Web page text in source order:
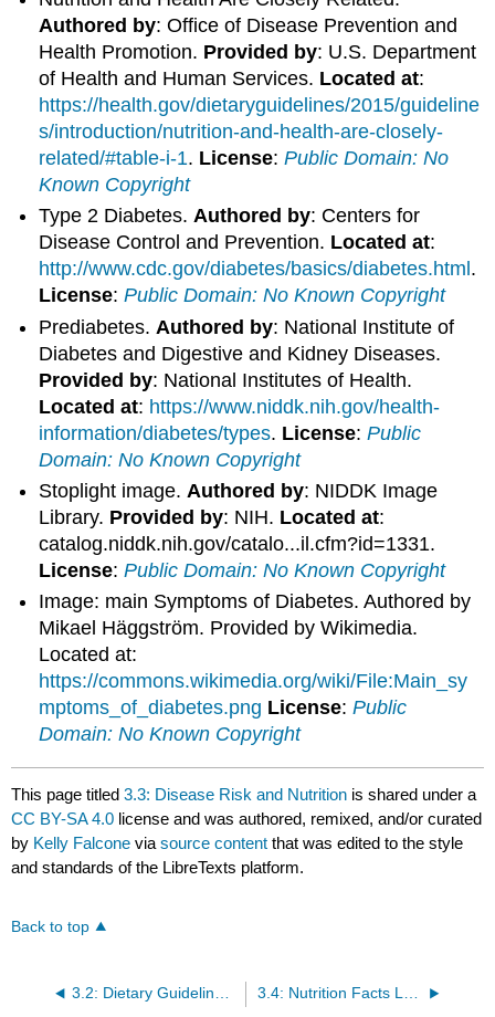
Authored by: Office of Disease Prevention and
Health Promotion. Provided by: U.S. Department
of Health and Human Services. Located at:
https://health.gov/dietaryguidelines/2015/guideline
s/introduction/nutrition-and-health-are-closely-
related/#table-i-1. License: Public Domain: No
Known Copyright
Type 2 Diabetes.Authored by: Centers for
Disease Control and Prevention. Located at:
http://www.cdc.gov/diabetes/basics/diabetes.html .
License: Public Domain: No Known Copyright
Prediabetes. Authored by: National Institute of
Diabetes and Digestive and Kidney Diseases.
Provided by: National Institutes of Health.
Located at: https://www.niddk.nih.gov/health-
information/diabetes/types. License: Public
Domain: No Known Copyright
Stoplight image.Authored by: NIDDK Image
Library. Provided by: NIH. Located at:
catalog.niddk.nih.gov/catalo...il.cfm?id=1331.
License: Public Domain: No Known Copyright
Image: main Symptoms of Diabetes. Authored by
Mikael Häggström. Provided by Wikimedia.
Located at:
https://commons.wikimedia.org/wiki/File:Main_sy
mptoms_of_diabetes.png License: Public
Domain: No Known Copyright
This page titled3.3: Disease Risk and Nutrition is shared under a
CC BY-SA 4.0 license and was authored, remixed, and/or curated
by Kelly Falcone viasource content that was edited to the style
and standards of the LibreTexts platform.
Back to top